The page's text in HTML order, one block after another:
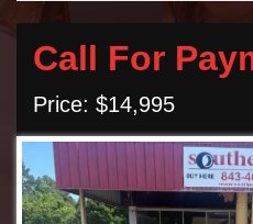
Call For
Price: $14,995